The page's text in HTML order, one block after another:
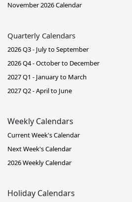
November 2026 Calendar
Quarterly Calendars
2026 Q3 - July to September
2026 Q4 - October to December
2027 Q1 - January to March
2027 Q2 - April to June
Weekly Calendars
Current Week's Calendar
Next Week's Calendar
2026 Weekly Calendar
Holiday Calendars